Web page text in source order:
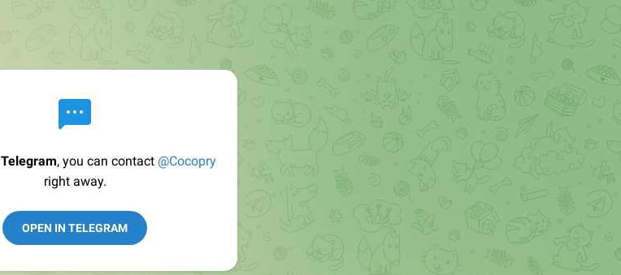
Telegram, you can contact @Cocopry
right away.
OPEN IN TELEGRAM